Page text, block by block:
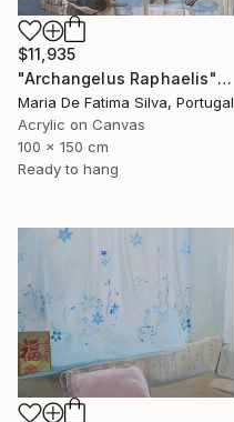
$11,935
"Archangelus Raphaelis" Painting
Maria De Fatima Silva, Portugal
Acrylic on Canvas
100 x 150 cm
Ready to hang